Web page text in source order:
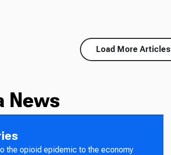
Load More Articles
News
the opioid epidemic to the economy